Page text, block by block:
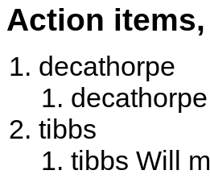
Action
decathorpe
tibbs
tibbs Will